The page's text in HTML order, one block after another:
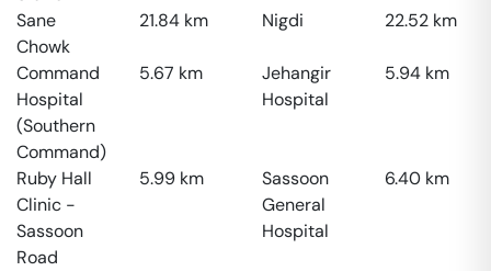
Sane
Chowk
21.84 km Nigdi 22.52 km
Command
Hospital
(Southern
Command)
5.67 km
Jehangir
Hospital
5.94 km
Ruby Hall
Clinic -
Sassoon
Road
5.99 km
Sassoon
General
Hospital
6.40 km